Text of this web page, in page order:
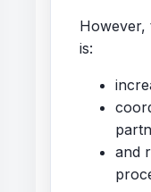
However,
is:
and